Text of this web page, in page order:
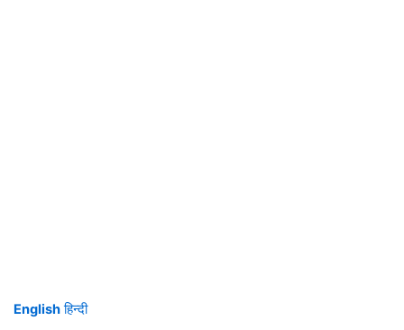
English हिन्दी